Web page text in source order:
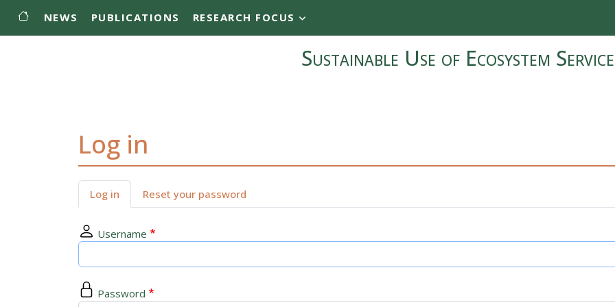
Sustainable Use of Ecosystem
Main menu
NEWS PUBLICATIONS RESEARCH FOCUS
Log in
Primary tabs
Log in Reset your password
Username
Password